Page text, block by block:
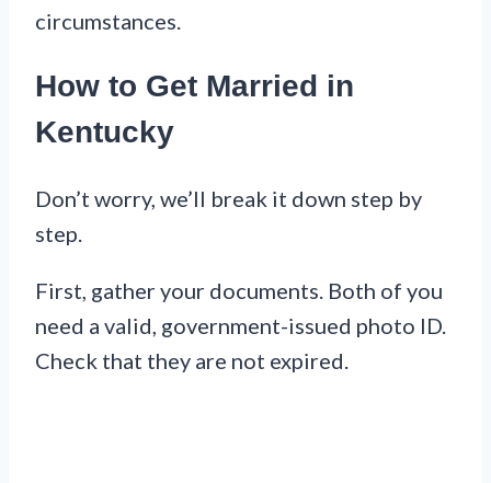
circumstances.
How to Get Married in
Kentucky
Don’t worry, we’ll break it down step by
step.
First, gather your documents. Both of you
need a valid, government-issued photo ID.
Check that they are not expired.